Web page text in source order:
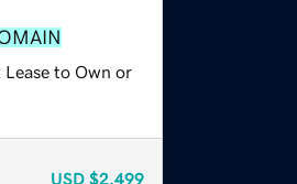
to Own or
USD $2,499